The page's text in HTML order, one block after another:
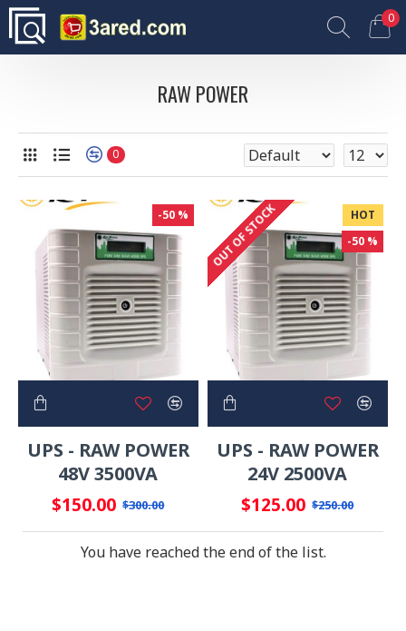
0
RAW POWER
0
-50 %
UPS - RAW POWER
48V 3500VA
$150.00 $300.00
HOT
-50 %
OUT OF STOCK
UPS - RAW POWER
24V 2500VA
$125.00 $250.00
You have reached the end of the list.